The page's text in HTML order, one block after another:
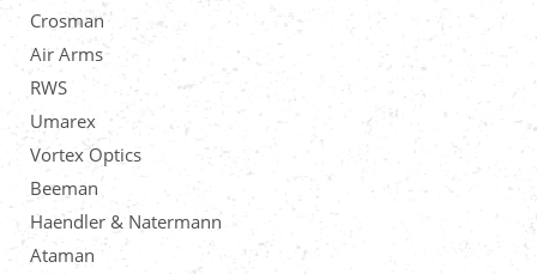
Crosman
Air Arms
RWS
Umarex
Vortex Optics
Beeman
Haendler & Natermann
Ataman